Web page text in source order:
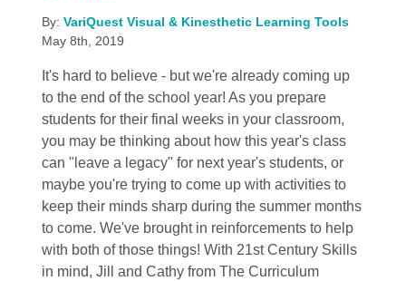
By: VariQuest Visual & Kinesthetic Learning Tools
May 8th, 2019
It's hard to believe - but we're already coming up
to the end of the school year! As you prepare
students for their final weeks in your classroom,
you may be thinking about how this year's class
can "leave a legacy" for next year's students, or
maybe you're trying to come up with activities to
keep their minds sharp during the summer months
to come. We've brought in reinforcements to help
with both of those things! With 21st Century Skills
in mind, Jill and Cathy from The Curriculum